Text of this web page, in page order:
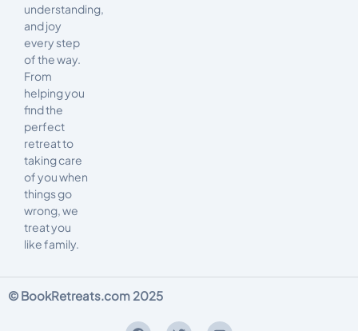
understanding,
and joy
every step
of the way.
From
helping you
find the
perfect
retreat to
taking care
of you when
things go
wrong, we
treat you
like family.
© BookRetreats.com 2025